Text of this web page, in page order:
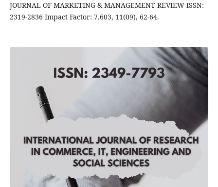
JOURNAL OF MARKETING & MANAGEMENT REVIEW ISSN:
2319-2836 Impact Factor: 7.603, 11(09), 62-64.